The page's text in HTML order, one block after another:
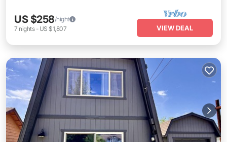
US $258/night
7 nights- US $1,807 VIEW DEAL